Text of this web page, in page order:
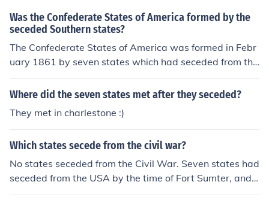
Was the Confederate States of America formed by the
seceded Southern states?
The Confederate States of America was formed in Febr
uary 1861 by seven states which had seceded from the
Union.
Where did the seven states met after they seceded?
They met in charlestone :)
Which states secede from the civil war?
No states seceded from the Civil War. Seven states had
seceded from the USA by the time of Fort Sumter, and f
our more seceded as a result of it. Later one new state,